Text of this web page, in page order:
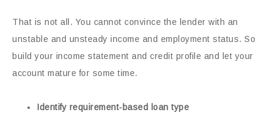
That is not all. You cannot convince the lender with an
unstable and unsteady income and employment status. So
build your income statement and credit profile and let your
account mature for some time.
Identify requirement-based loan type